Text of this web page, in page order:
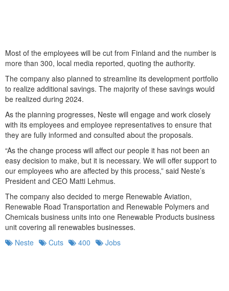
Most of the employees will be cut from Finland and the number is
more than 300, local media reported, quoting the authority.
The company also planned to streamline its development portfolio
to realize additional savings. The majority of these savings would
be realized during 2024.
As the planning progresses, Neste will engage and work closely
with its employees and employee representatives to ensure that
they are fully informed and consulted about the proposals.
“As the change process will affect our people it has not been an
easy decision to make, but it is necessary. We will offer support to
our employees who are affected by this process,” said Neste’s
President and CEO Matti Lehmus.
The company also decided to merge Renewable Aviation,
Renewable Road Transportation and Renewable Polymers and
Chemicals business units into one Renewable Products business
unit covering all renewables businesses.
Neste
Cuts 400 Jobs